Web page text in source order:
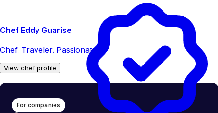
Chef Eddy Guarise
Chef. Traveler. Passionate.
View chef profile
For companies